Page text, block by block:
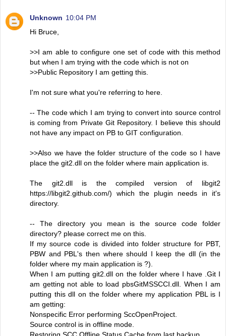
Unknown 10:04 PM
Hi Bruce,
>>I am able to configure one set of code with this method
but when I am trying with the code which is not on
>>Public Repository I am getting this.
I'm not sure what you're referring to here.
-- The code which I am trying to convert into source control
is coming from Private Git Repository. I believe this should
not have any impact on PB to GIT configuration.
>>Also we have the folder structure of the code so I have
place the git2.dll on the folder where main application is.
The git2.dll is the compiled version of libgit2
https://libgit2.github.com/) which the plugin needs in it's
directory.
-- The directory you mean is the source code folder
directory? please correct me on this.
If my source code is divided into folder structure for PBT,
PBW and PBL's then where should I keep the dll (in the
folder where my main application is ?).
When I am putting git2.dll on the folder where I have .Git I
am getting not able to load pbsGitMSSCCI.dll. When I am
putting this dll on the folder where my application PBL is I
am getting:
Nonspecific Error performing SccOpenProject.
Source control is in offline mode.